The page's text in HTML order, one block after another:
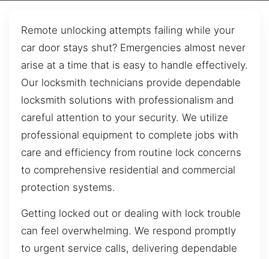
Remote unlocking attempts failing while your
car door stays shut? Emergencies almost never
arise at a time that is easy to handle effectively.
Our locksmith technicians provide dependable
locksmith solutions with professionalism and
careful attention to your security. We utilize
professional equipment to complete jobs with
care and efficiency from routine lock concerns
to comprehensive residential and commercial
protection systems.
Getting locked out or dealing with lock trouble
can feel overwhelming. We respond promptly
to urgent service calls, delivering dependable